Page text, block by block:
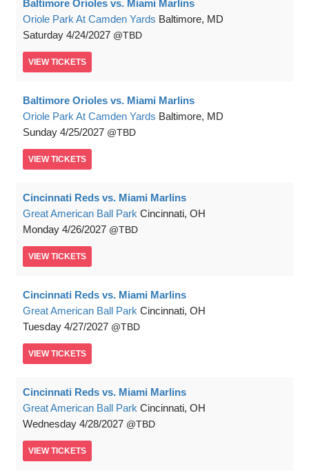
Baltimore Orioles vs. Miami Marlins
Oriole Park At Camden Yards Baltimore, MD
Saturday 4/24/2027 TBD
VIEW TICKETS
Baltimore Orioles vs. Miami Marlins
Oriole Park At Camden Yards Baltimore, MD
Sunday 4/25/2027 TBD
VIEW TICKETS
Cincinnati Reds vs. Miami Marlins
Great American Ball Park Cincinnati, OH
Monday 4/26/2027 TBD
VIEW TICKETS
Cincinnati Reds vs. Miami Marlins
Great American Ball Park Cincinnati, OH
Tuesday 4/27/2027 TBD
VIEW TICKETS
Cincinnati Reds vs. Miami Marlins
Great American Ball Park Cincinnati, OH
Wednesday 4/28/2027 TBD
VIEW TICKETS